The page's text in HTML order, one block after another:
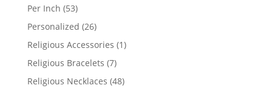
Per Inch 5353
products
Personalized 2626
products
Religious Accessories 11
Religious Bracelets 77
products
Religious Necklaces 4848